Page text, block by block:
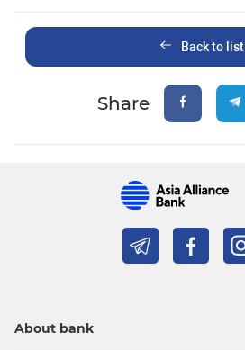
Back to list
Share
About bank